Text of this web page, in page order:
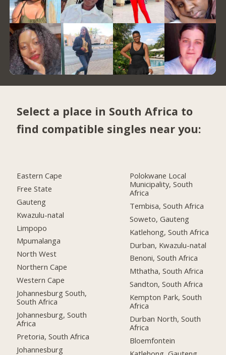
Select a place in South Africa to
find compatible singles near you:
Eastern Cape
Free State
Gauteng
Kwazulu-natal
Limpopo
Mpumalanga
North West
Northern Cape
Western Cape
Johannesburg South,
South Africa
Johannesburg, South
Africa
Pretoria, South Africa
Johannesburg
Polokwane Local
Municipality, South
Africa
Tembisa, South Africa
Soweto, Gauteng
Katlehong, South Africa
Durban, Kwazulu-natal
Benoni, South Africa
Mthatha, South Africa
Sandton, South Africa
Kempton Park, South
Africa
Durban North, South
Africa
Bloemfontein